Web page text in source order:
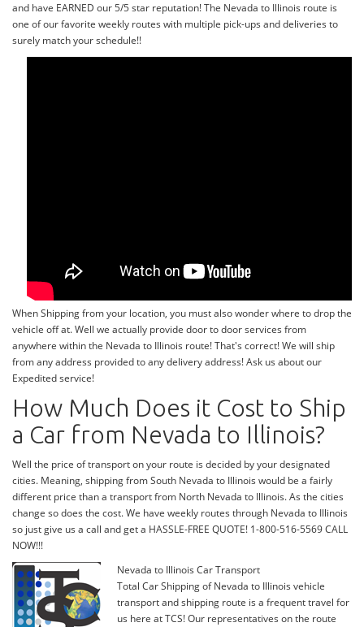
and have EARNED our 5/5 star reputation! The Nevada to Illinois route is
one of our favorite weekly routes with multiple pick-ups and deliveries to
surely match your schedule!!
When Shipping from your location, you must also wonder where to drop the
vehicle off at. Well we actually provide door to door services from
anywhere within the Nevada to Illinois route! That's correct! We will ship
from any address provided to any delivery address! Ask us about our
Expedited service!
How Much Does it Cost to Ship
a Car from Nevada to Illinois?
Well the price of transport on your route is decided by your designated
cities. Meaning, shipping from South Nevada to Illinois would be a fairly
different price than a transport from North Nevada to Illinois. As the cities
change so does the cost. We have weekly routes through Nevada to Illinois
so just give us a call and get a HASSLE-FREE QUOTE! 1-800-516-5569 CALL
NOW!!!
Nevada to Illinois Car Transport
Total Car Shipping of Nevada to Illinois vehicle
transport and shipping route is a frequent travel for
us here at TCS! Our representatives on the route